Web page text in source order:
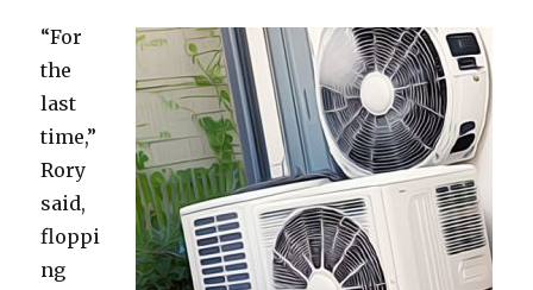
“For
the
last
time,”
Rory
said,
floppi
ng